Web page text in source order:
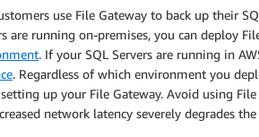
use File Gateway to back up their
are running on-premises, you can deploy
. If your SQL Servers are running in
. Regardless of which environment you
up your File Gateway. Avoid using
network latency severely degrades